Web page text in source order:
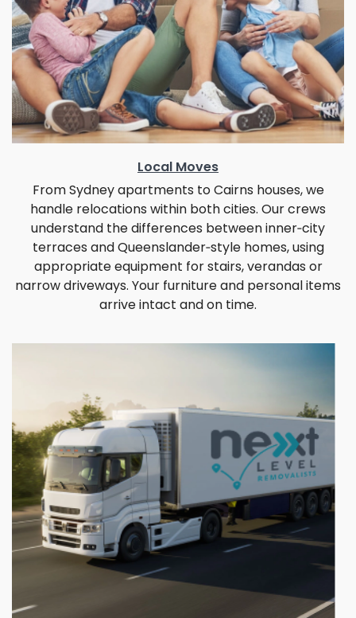
Local Moves
From Sydney apartments to Cairns houses, we
handle relocations within both cities. Our crews
understand the differences between inner‑city
terraces and Queenslander‑style homes, using
appropriate equipment for stairs, verandas or
narrow driveways. Your furniture and personal items
arrive intact and on time.